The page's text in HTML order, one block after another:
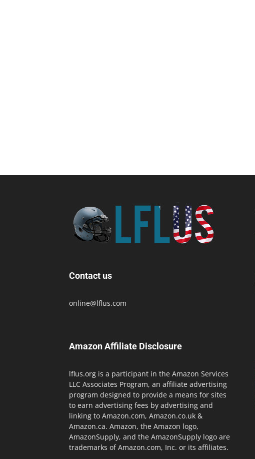
Contact us
online@lflus.com
Amazon Affiliate Disclosure
lflus.org is a participant in the Amazon Services
LLC Associates Program, an affiliate advertising
program designed to provide a means for sites
to earn advertising fees by advertising and
linking to Amazon.com, Amazon.co.uk &
Amazon.ca. Amazon, the Amazon logo,
AmazonSupply, and the AmazonSupply logo are
trademarks of Amazon.com, Inc. or its affiliates.